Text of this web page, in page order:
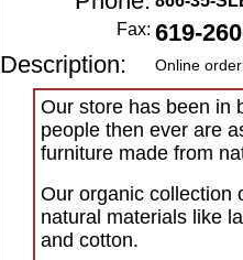
Fax: 619-
Description:
Online
Our store has been in
people then ever are
furniture made from
Our organic collection
natural materials like
and cotton.